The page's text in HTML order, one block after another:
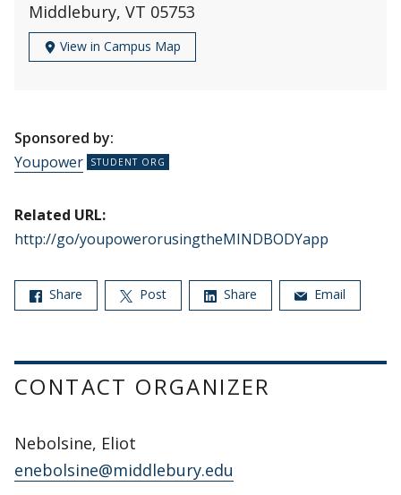
Middlebury, VT 05753
View in Campus Map
Sponsored by:
Youpower
Related URL:
http://go/youpowerorusingtheMINDBODYapp
Share Post Share Email
CONTACT ORGANIZER
Nebolsine, Eliot
enebolsine@middlebury.edu